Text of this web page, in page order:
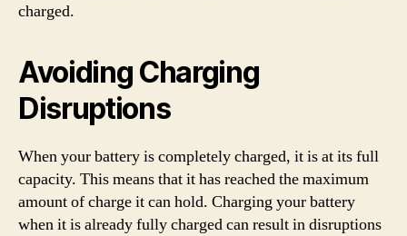
charged.
Avoiding Charging
Disruptions
When your battery is completely charged, it is at its full
capacity. This means that it has reached the maximum
amount of charge it can hold. Charging your battery
when it is already fully charged can result in disruptions